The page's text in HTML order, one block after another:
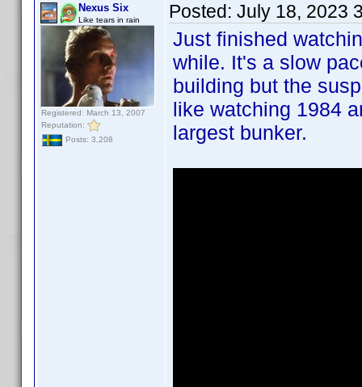
Nexus Six
Like tears in rain
Registered: March 13, 2007
Reputation:
Posts: 3,208
Posted: July 18, 2023
Just finished
while. It's a slow
building but the
like watching 1984
largest bunker.